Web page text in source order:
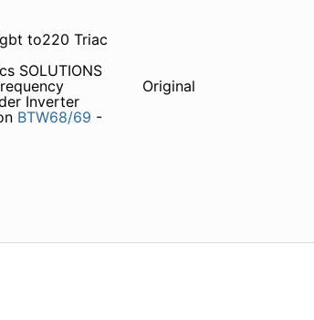
to220 Triac
SOLUTIONS
Inverter
BTW68/69 -
Original